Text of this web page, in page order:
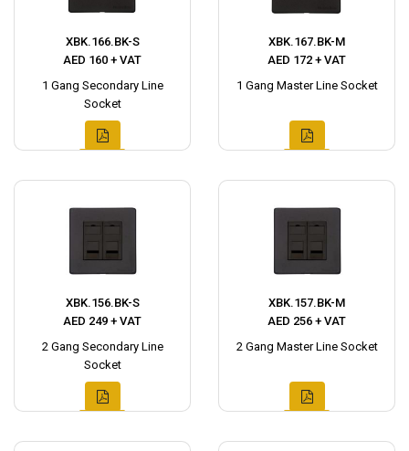
XBK.166.BK-S
AED 160 + VAT
1 Gang Secondary Line
Socket
XBK.167.BK-M
AED 172 + VAT
1 Gang Master Line Socket
XBK.156.BK-S
AED 249 + VAT
2 Gang Secondary Line
Socket
XBK.157.BK-M
AED 256 + VAT
2 Gang Master Line Socket